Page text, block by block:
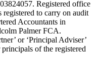
Registered office
to carry on audit
Accountants in
Palmer FCA.
or ‘Principal Adviser’
of the registered